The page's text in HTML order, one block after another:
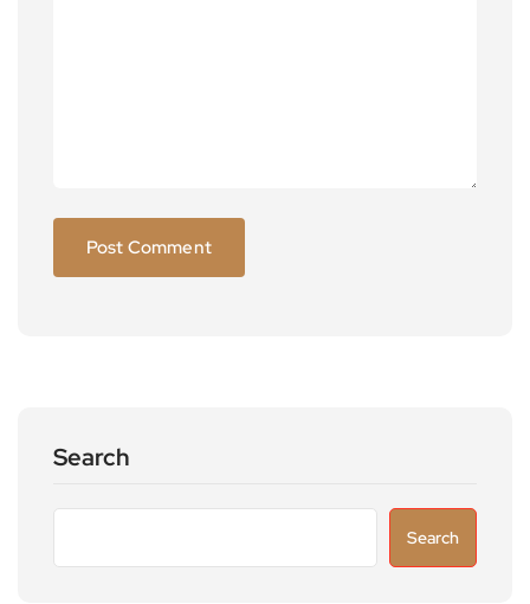
Search
Search